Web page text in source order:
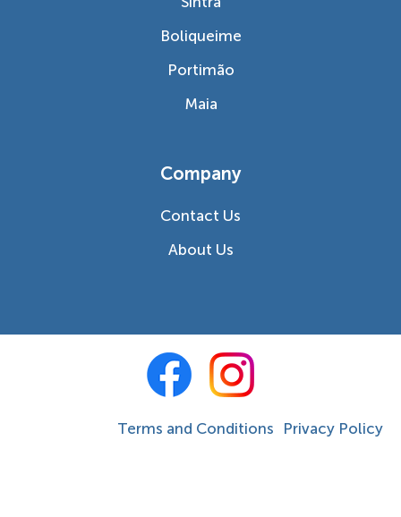
Boliqueime
Portimão
Maia
Company
Contact Us
About Us
Terms and Conditions Privacy Policy